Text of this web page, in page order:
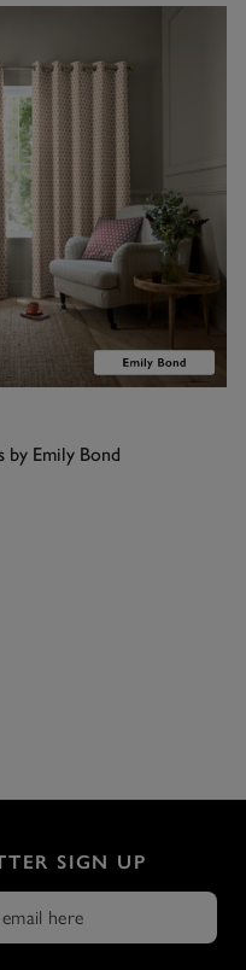
by Emily Bond
SIGN UP